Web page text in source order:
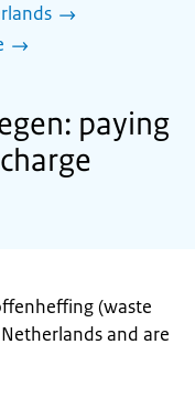
paying
(waste
and are